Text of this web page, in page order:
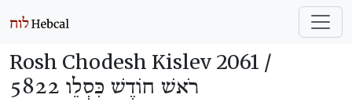
Rosh Chodesh Kislev 2061 /
רֹאשׁ חוֹדֶשׁ כִּסְלֵו 5822